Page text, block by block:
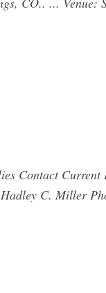
Contact
C. Miller